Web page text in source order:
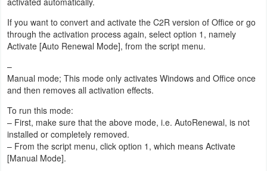
If you want to convert and activate the C2R version of Office or go
through the activation process again, select option 1, namely
Activate [Auto Renewal Mode], from the script menu.
–
Manual mode; This mode only activates Windows and Office once
and then removes all activation effects.
To run this mode:
– First, make sure that the above mode, i.e. AutoRenewal, is not
installed or completely removed.
– From the script menu, click option 1, which means Activate
[Manual Mode].